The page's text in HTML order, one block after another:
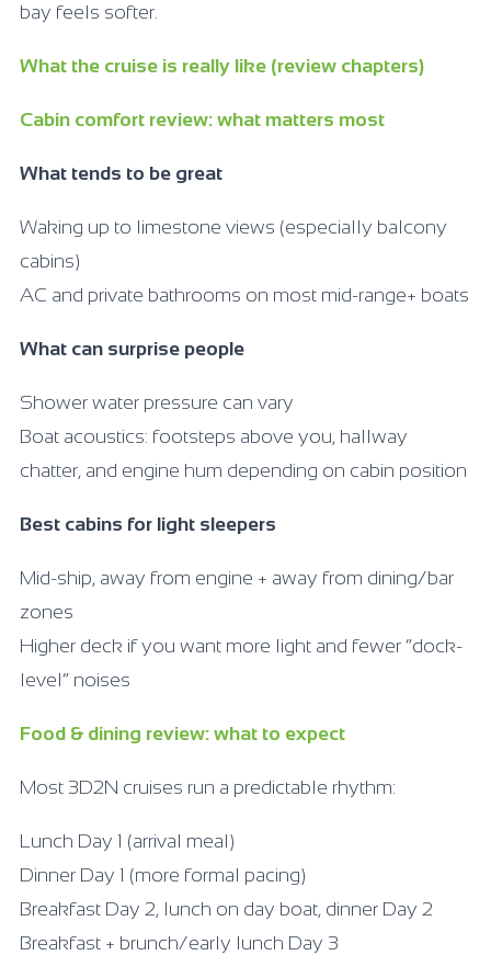
bay feels softer.
What the cruise is really like (review chapters)
Cabin comfort review: what matters most
What tends to be great
Waking up to limestone views (especially balcony
cabins)
AC and private bathrooms on most mid-range+ boats
What can surprise people
Shower water pressure can vary
Boat acoustics: footsteps above you, hallway
chatter, and engine hum depending on cabin position
Best cabins for light sleepers
Mid-ship, away from engine + away from dining/bar
zones
Higher deck if you want more light and fewer “dock-
level” noises
Food & dining review: what to expect
Most 3D2N cruises run a predictable rhythm:
Lunch Day 1 (arrival meal)
Dinner Day 1 (more formal pacing)
Breakfast Day 2, lunch on day boat, dinner Day 2
Breakfast + brunch/early lunch Day 3